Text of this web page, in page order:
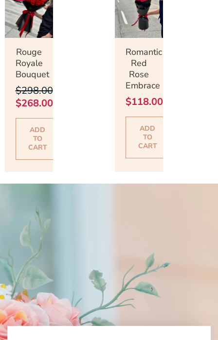
Rouge
Royale
Bouquet
$298.00
was:
$298.00.
$268.00
is:
$268.00.
ADD
TO
CART
Romantic
Red
Rose
Embrace
$118.00
ADD
TO
CART